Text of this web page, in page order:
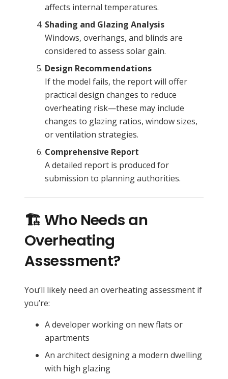
affects internal temperatures.
Shading and Glazing Analysis
Windows, overhangs, and blinds are
considered to assess solar gain.
Design Recommendations
If the model fails, the report will offer
practical design changes to reduce
overheating risk—these may include
changes to glazing ratios, window sizes,
or ventilation strategies.
Comprehensive Report
A detailed report is produced for
submission to planning authorities.
🏗️ Who Needs an
Overheating
Assessment?
You’ll likely need an overheating assessment if
you’re:
A developer working on new flats or
apartments
An architect designing a modern dwelling
with high glazing